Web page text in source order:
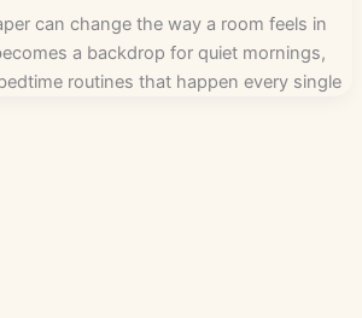
can change the way a room feels in
a backdrop for quiet mornings,
routines that happen every single